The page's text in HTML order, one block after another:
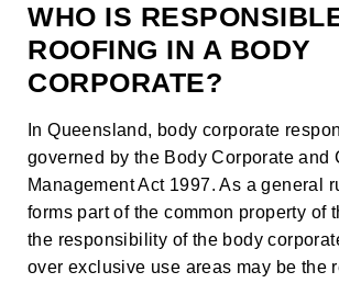
WHO IS
ROOFING IN A BODY
CORPORATE?
In Queensland, body corporate
governed by the Body Corporate and
Management Act 1997. As a general
forms part of the common property of
the responsibility of the body
over exclusive use areas may be the